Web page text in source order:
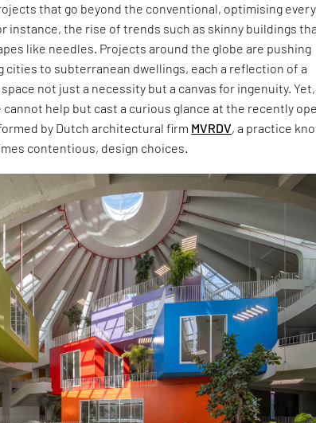
that go beyond the conventional, optimising every
instance, the rise of trends such as skinny buildings
like needles. Projects around the globe are pushing
cities to subterranean dwellings, each a reflection of a
not just a necessity but a canvas for ingenuity. Yet,
help but cast a curious glance at the recently
by Dutch architectural firm MVRDV, a practice
contentious, design choices.